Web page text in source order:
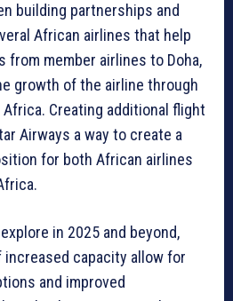
building partnerships and
African airlines that help
member airlines to Doha,
growth of the airline through
Creating additional flight
Airways a way to create a
for both African airlines
in 2025 and beyond,
capacity allow for
and improved